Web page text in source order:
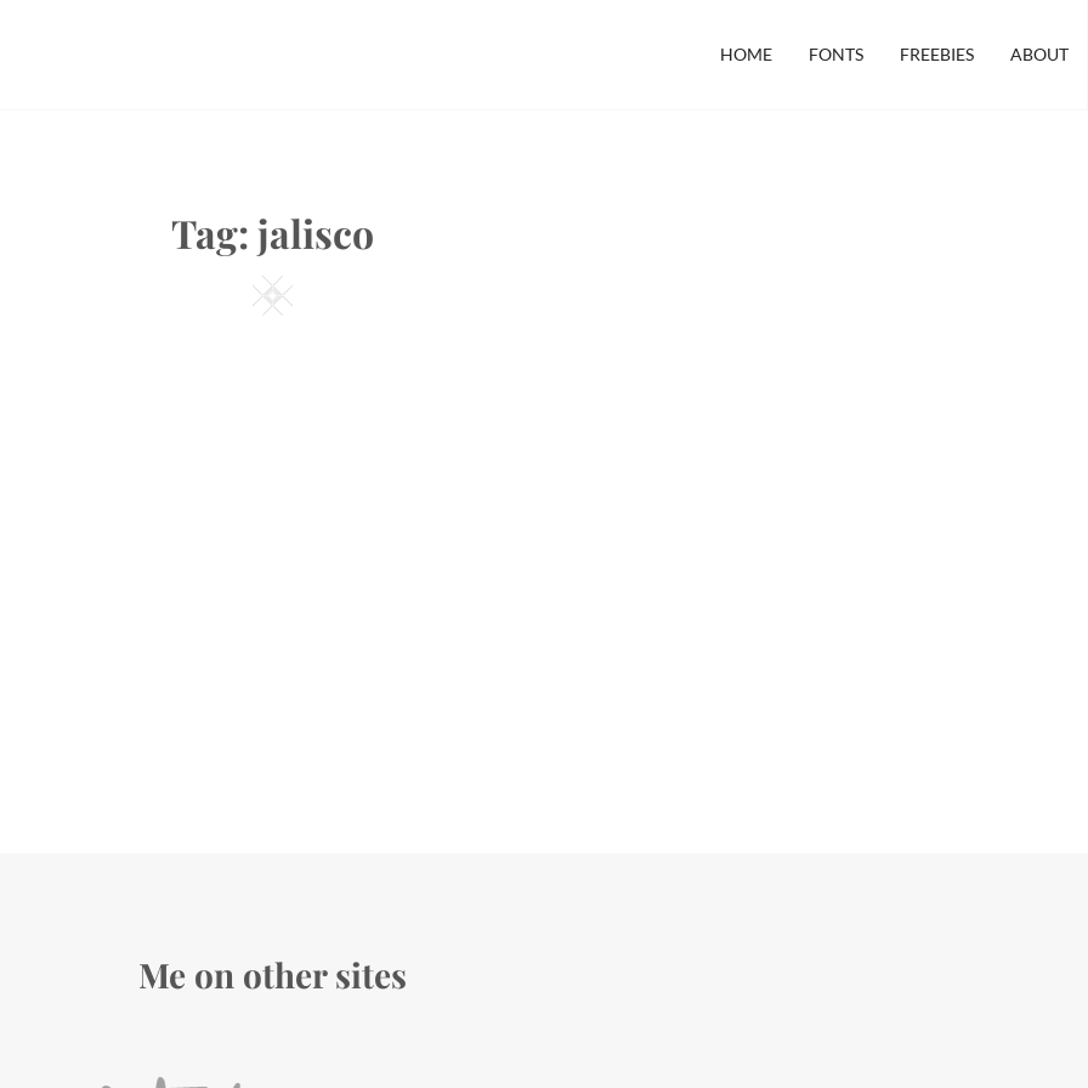
HOME FONTS FREEBIES ABOUT
Tag:jalisco
Square
Me on other sites